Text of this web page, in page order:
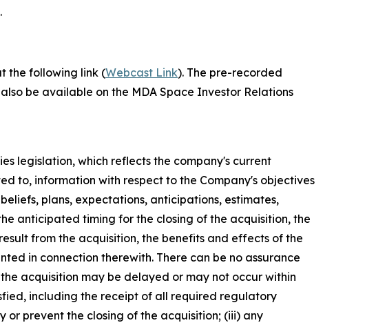
the following link (Webcast Link). The pre-recorded
be available on the MDA Space Investor Relations
legislation, which reflects the company's current
to, information with respect to the Company's objectives
plans, expectations, anticipations, estimates,
anticipated timing for the closing of the acquisition, the
from the acquisition, the benefits and effects of the
in connection therewith. There can be no assurance
acquisition may be delayed or may not occur within
including the receipt of all required regulatory
prevent the closing of the acquisition; (iii) any